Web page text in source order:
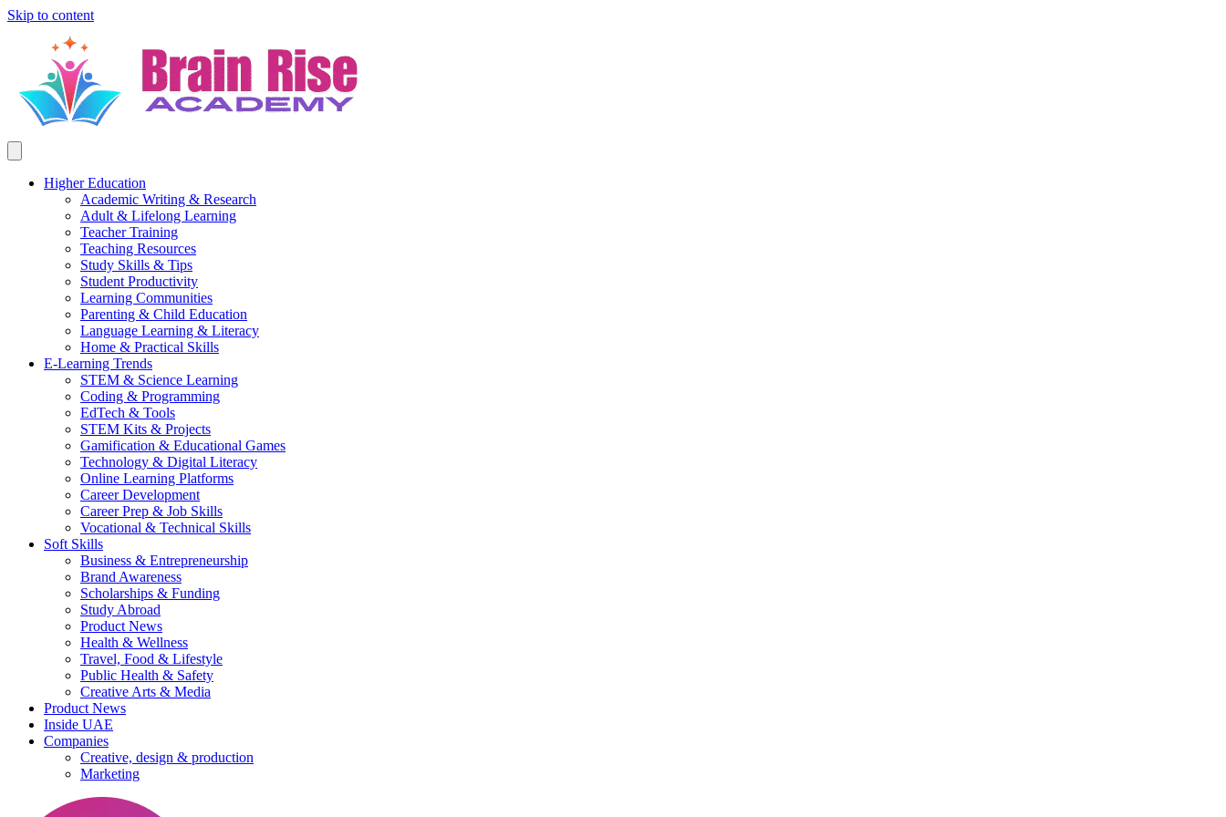
Skip to content
Higher Education
Academic Writing & Research
Adult & Lifelong Learning
Teacher Training
Teaching Resources
Study Skills & Tips
Student Productivity
Learning Communities
Parenting & Child Education
Language Learning & Literacy
Home & Practical Skills
E-Learning Trends
STEM & Science Learning
Coding & Programming
EdTech & Tools
STEM Kits & Projects
Gamification & Educational Games
Technology & Digital Literacy
Online Learning Platforms
Career Development
Career Prep & Job Skills
Vocational & Technical Skills
Soft Skills
Business & Entrepreneurship
Brand Awareness
Scholarships & Funding
Study Abroad
Product News
Health & Wellness
Travel, Food & Lifestyle
Public Health & Safety
Creative Arts & Media
Product News
Inside UAE
Companies
Creative, design & production
Marketing